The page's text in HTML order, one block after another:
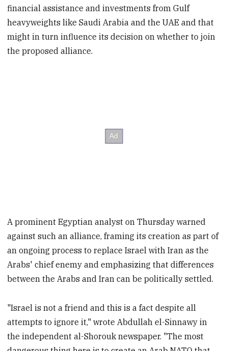
financial assistance and investments from Gulf
heavyweights like Saudi Arabia and the UAE and that
might in turn influence its decision on whether to join
the proposed alliance.
A prominent Egyptian analyst on Thursday warned
against such an alliance, framing its creation as part of
an ongoing process to replace Israel with Iran as the
Arabs' chief enemy and emphasizing that differences
between the Arabs and Iran can be politically settled.
"Israel is not a friend and this is a fact despite all
attempts to ignore it," wrote Abdullah el-Sinnawy in
the independent al-Shorouk newspaper. "The most